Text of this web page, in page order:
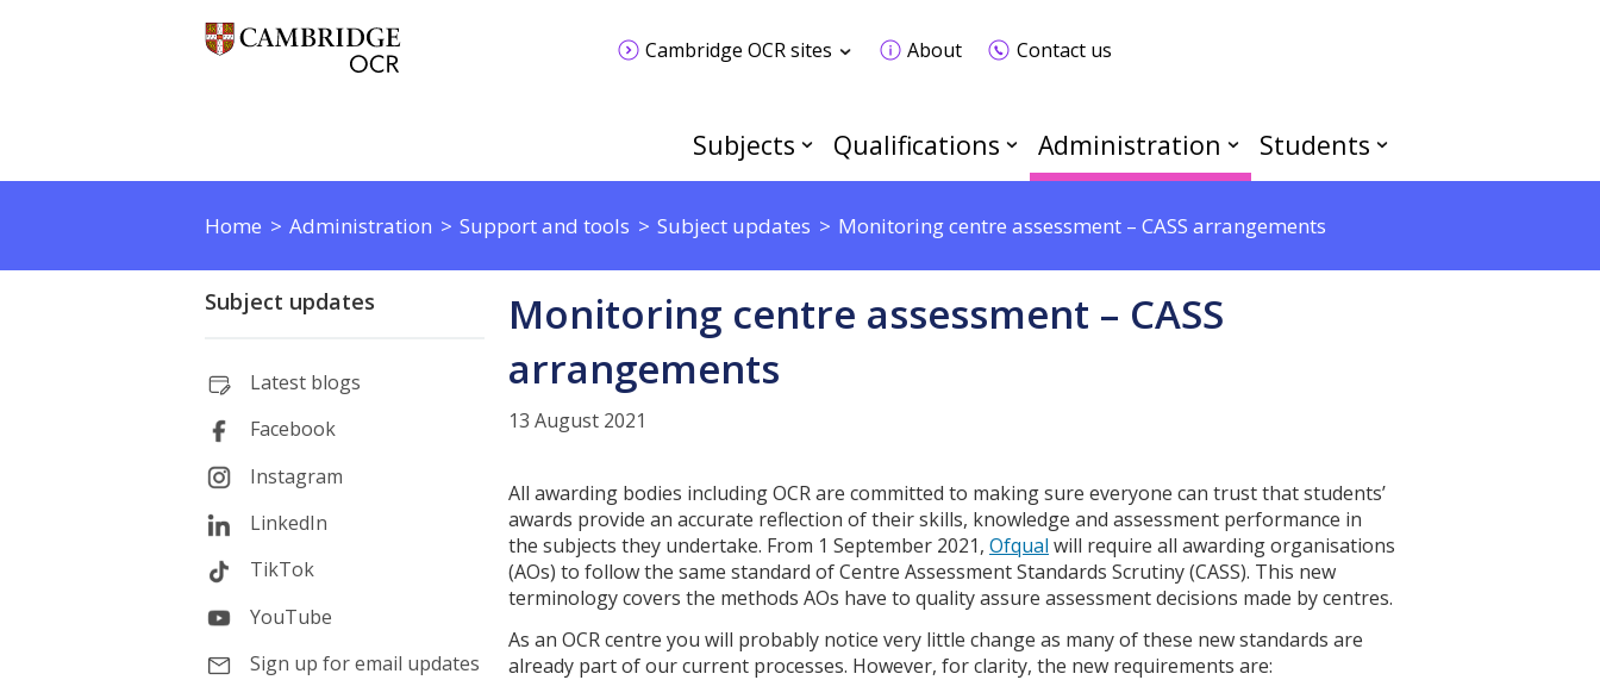
Cambridge OCR sites About Contact us
Subjects Qualifications Administration Students
Home Administration Support and tools Subject updates Monitoring centre assessment – CASS arrangements
Subject updates
Latest blogs
Facebook
Instagram
LinkedIn
TikTok
YouTube
Sign up for email updates
Monitoring centre assessment – CASS
arrangements
13 August 2021
All awarding bodies including OCR are committed to making sure everyone can trust that students’
awards provide an accurate reflection of their skills, knowledge and assessment performance in
the subjects they undertake. From 1 September 2021, Ofqual will require all awarding organisations
(AOs) to follow the same standard of Centre Assessment Standards Scrutiny (CASS). This new
terminology covers the methods AOs have to quality assure assessment decisions made by centres.
As an OCR centre you will probably notice very little change as many of these new standards are
already part of our current processes. However, for clarity, the new requirements are: